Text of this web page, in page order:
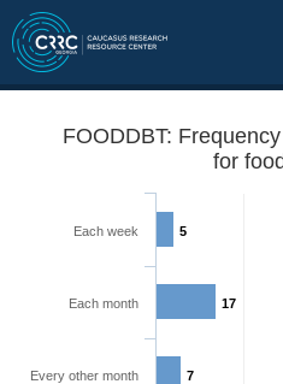
FOODDBT:
for
5
17
7
Each week
Each month
Every other month